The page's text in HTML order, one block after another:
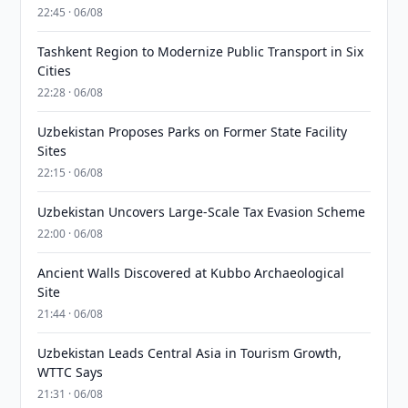
22:45 · 06/08
Tashkent Region to Modernize Public Transport in Six
Cities
22:28 · 06/08
Uzbekistan Proposes Parks on Former State Facility
Sites
22:15 · 06/08
Uzbekistan Uncovers Large-Scale Tax Evasion Scheme
22:00 · 06/08
Ancient Walls Discovered at Kubbo Archaeological
Site
21:44 · 06/08
Uzbekistan Leads Central Asia in Tourism Growth,
WTTC Says
21:31 · 06/08